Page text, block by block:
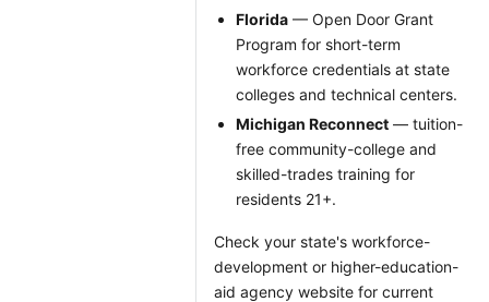
Florida — Open Door Grant
Program for short-term
workforce credentials at state
colleges and technical centers.
Michigan Reconnect — tuition-
free community-college and
skilled-trades training for
residents 21+.
Check your state's workforce-
development or higher-education-
aid agency website for current